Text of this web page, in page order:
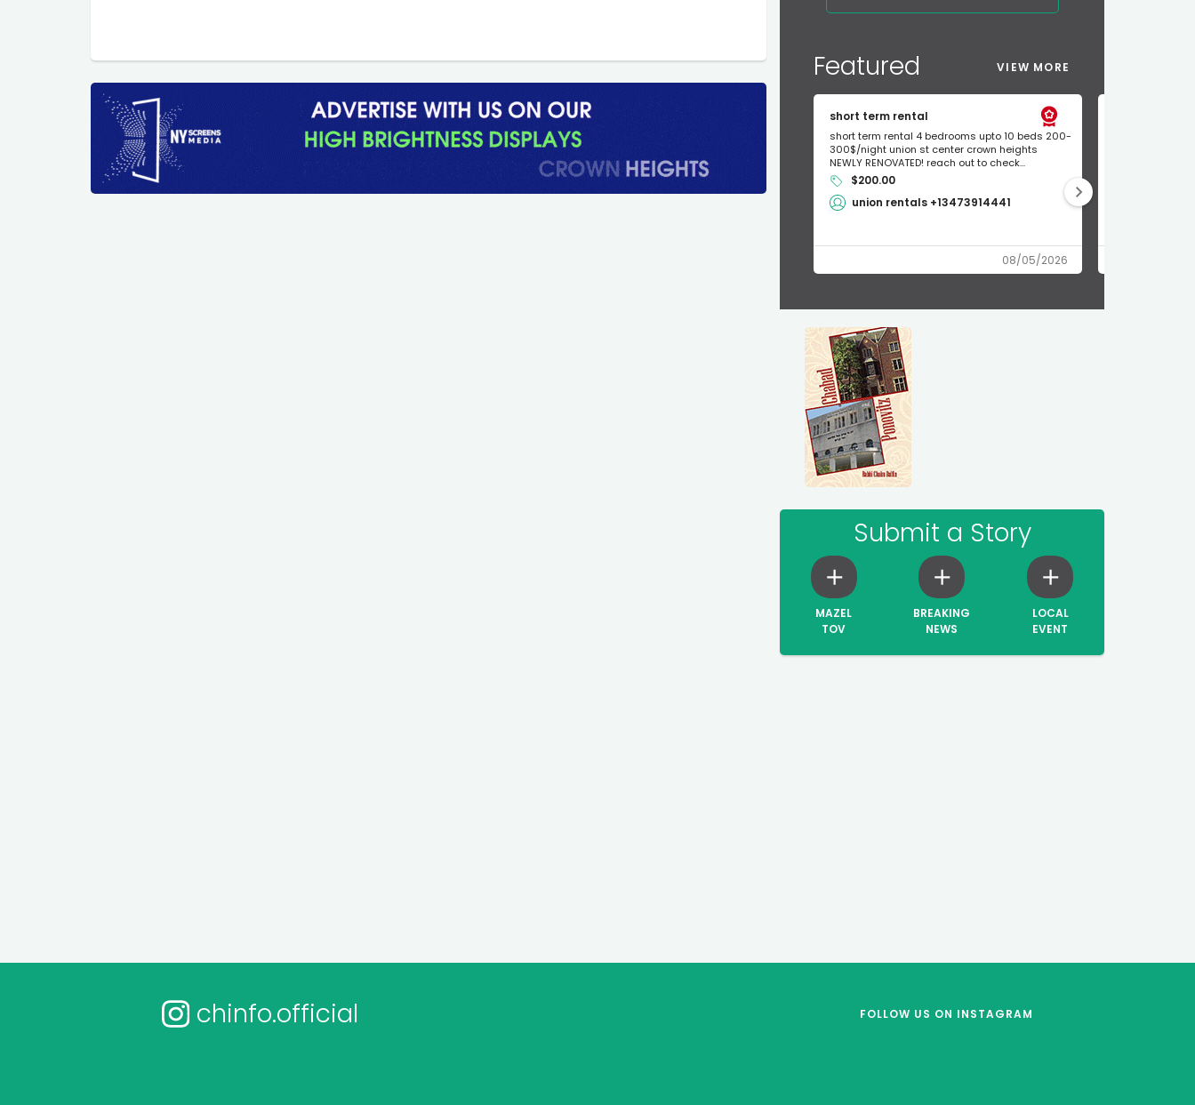
Featured VIEW MORE
short term rental
short term rental 4 bedrooms upto 10 beds 200-
300$/night union st center crown heights
NEWLY RENOVATED! reach out to check...
$200.00
union rentals +13473914441
08/05/2026
Submit a Story
MAZEL
TOV
BREAKING
NEWS
LOCAL
EVENT
chinfo.official FOLLOW US ON INSTAGRAM